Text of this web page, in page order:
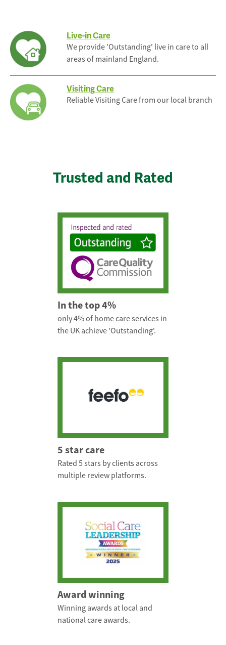
Live-in Care
We provide 'Outstanding' live in care to all
areas of mainland England.
Visiting Care
Reliable Visiting Care from our local branch
Trusted and Rated
In the top 4%
only 4% of home care services in
the UK achieve 'Outstanding'.
5 star care
Rated 5 stars by clients across
multiple review platforms.
Award winning
Winning awards at local and
national care awards.